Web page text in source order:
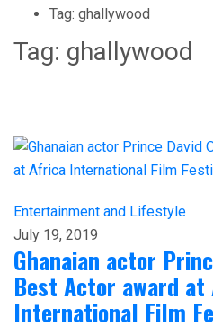
Tag: ghallywood
Tag: ghallywood
Entertainment and Lifestyle
July 19, 2019
Ghanaian actor
Best Actor award
International Film